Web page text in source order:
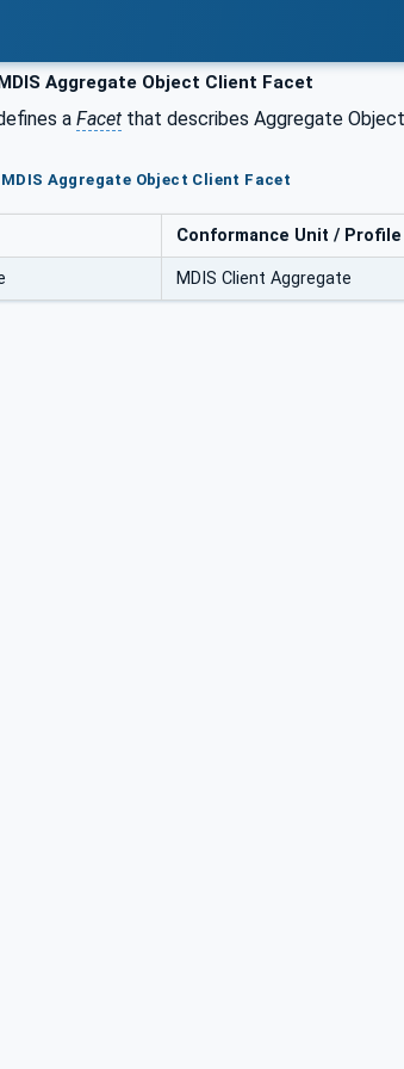
Aggregate Object Client Facet
a Facet that describes Aggregate
Aggregate Object Client Facet
Conformance Unit /
MDIS Client Aggregate